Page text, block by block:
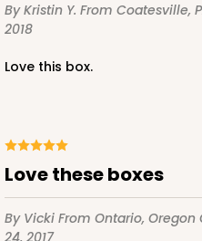
By Kristin Y. From Coatesville,
2018
Love this box.
Love these boxes
By Vicki From Ontario, Oregon